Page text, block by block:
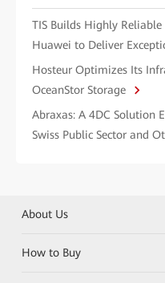
TIS Builds Highly
Huawei to Deliver
Hosteur Optimizes Its
OceanStor Storage
Abraxas: A 4DC Solution
Swiss Public Sector and
About Us
How to Buy